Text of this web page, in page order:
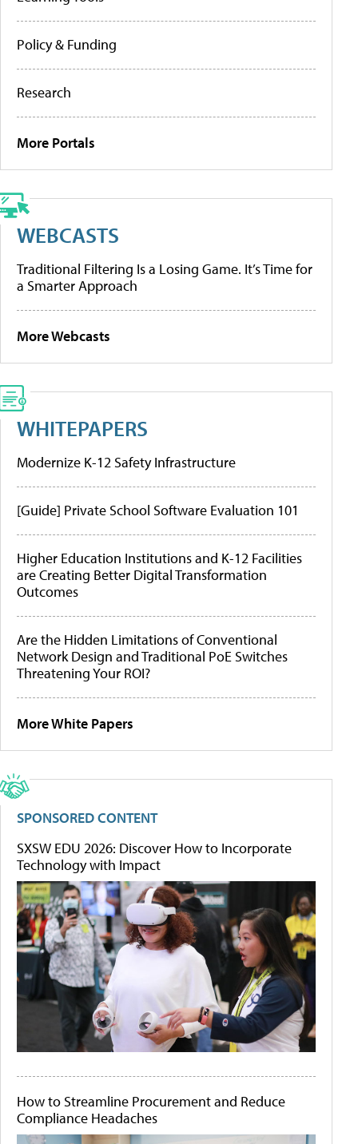
Policy & Funding
Research
More Portals
WEBCASTS
Traditional Filtering Is a Losing Game. It’s Time for
a Smarter Approach
More Webcasts
WHITEPAPERS
Modernize K-12 Safety Infrastructure
[Guide] Private School Software Evaluation 101
Higher Education Institutions and K-12 Facilities
are Creating Better Digital Transformation
Outcomes
Are the Hidden Limitations of Conventional
Network Design and Traditional PoE Switches
Threatening Your ROI?
More White Papers
SPONSORED CONTENT
SXSW EDU 2026: Discover How to Incorporate
Technology with Impact
How to Streamline Procurement and Reduce
Compliance Headaches